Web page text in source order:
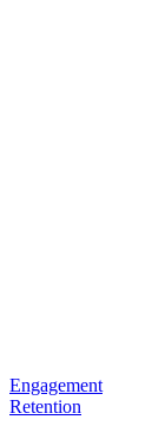
Engagement
Retention